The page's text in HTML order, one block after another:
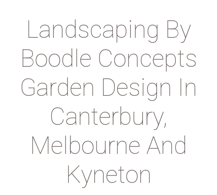
Landscaping By
Boodle Concepts
Garden Design In
Canterbury,
Melbourne And
Kyneton